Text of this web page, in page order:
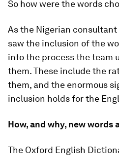
So how were the words
As the Nigerian
saw the inclusion of the
into the process the team
them. These include the
them, and the enormous
inclusion holds for the
How, and why, new words
The Oxford English